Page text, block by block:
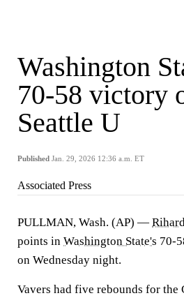
Washington
70-58 victory
Seattle U
Published Jan. 29, 2026 12:36 a.m. ET
Associated Press
PULLMAN, Wash. (AP) —
points in Washington State's 70-
on Wednesday night.
Vavers had five rebounds for the